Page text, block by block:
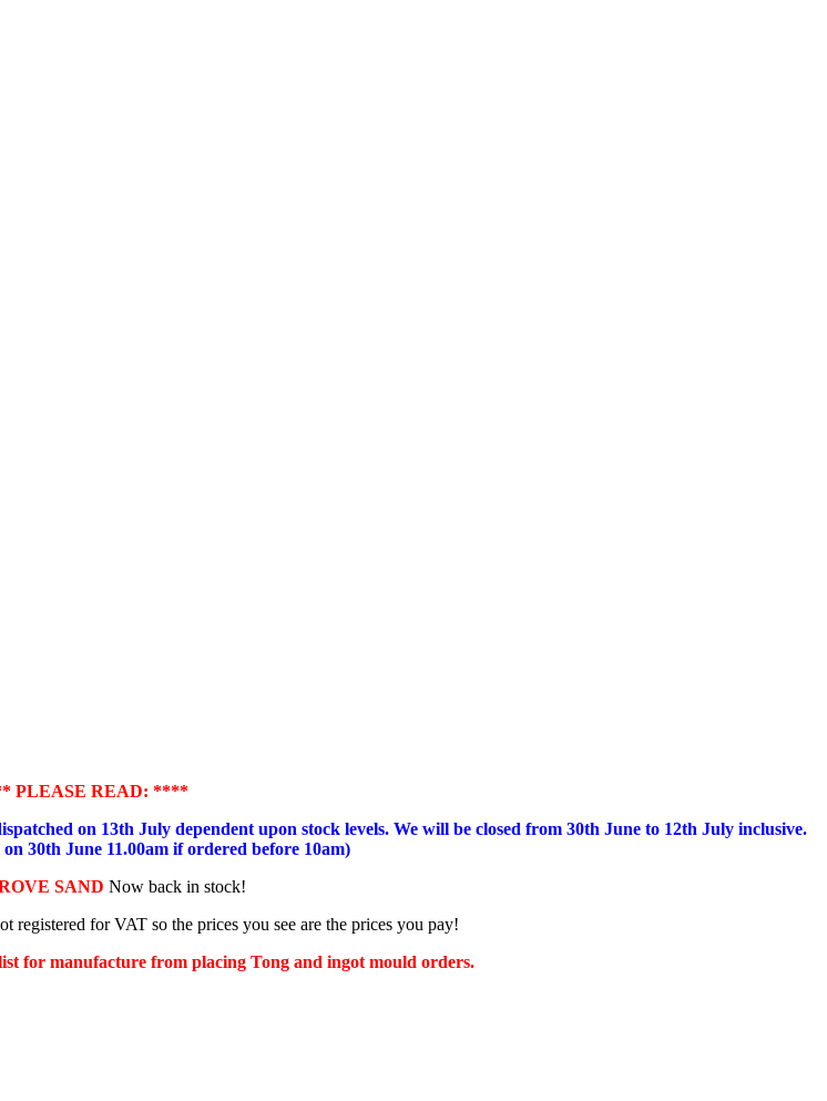
PLEASE READ: ****
on 13th July dependent upon stock levels. We will be closed from 30th June to 12th July inclusive.
30th June 11.00am if ordered before 10am)
SAND Now back in stock!
registered for VAT so the prices you see are the prices you pay!
for manufacture from placing Tong and ingot mould orders.